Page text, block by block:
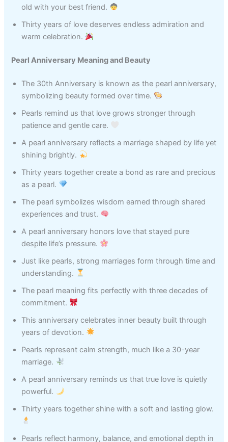
old with your best friend.
Thirty years of love deserves endless admiration and
warm celebration.
Pearl Anniversary Meaning and Beauty
The 30th Anniversary is known as the pearl anniversary,
symbolizing beauty formed over time.
Pearls remind us that love grows stronger through
patience and gentle care.
A pearl anniversary reflects a marriage shaped by life yet
shining brightly.
Thirty years together create a bond as rare and precious
as a pearl.
The pearl symbolizes wisdom earned through shared
experiences and trust.
A pearl anniversary honors love that stayed pure
despite life’s pressure.
Just like pearls, strong marriages form through time and
understanding.
The pearl meaning fits perfectly with three decades of
commitment.
This anniversary celebrates inner beauty built through
years of devotion.
Pearls represent calm strength, much like a 30-year
marriage.
A pearl anniversary reminds us that true love is quietly
powerful.
Thirty years together shine with a soft and lasting glow.
Pearls reflect harmony, balance, and emotional depth in